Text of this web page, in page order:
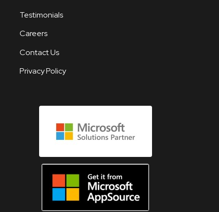
Testimonials
Careers
Contact Us
Privacy Policy